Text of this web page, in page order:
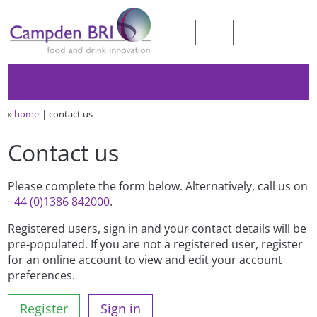
» home contact us
Contact us
Please complete the form below. Alternatively, call us on
+44 (0)1386 842000.
Registered users, sign in and your contact details will be
pre-populated. If you are not a registered user, register
for an online account to view and edit your account
preferences.
Register Sign in